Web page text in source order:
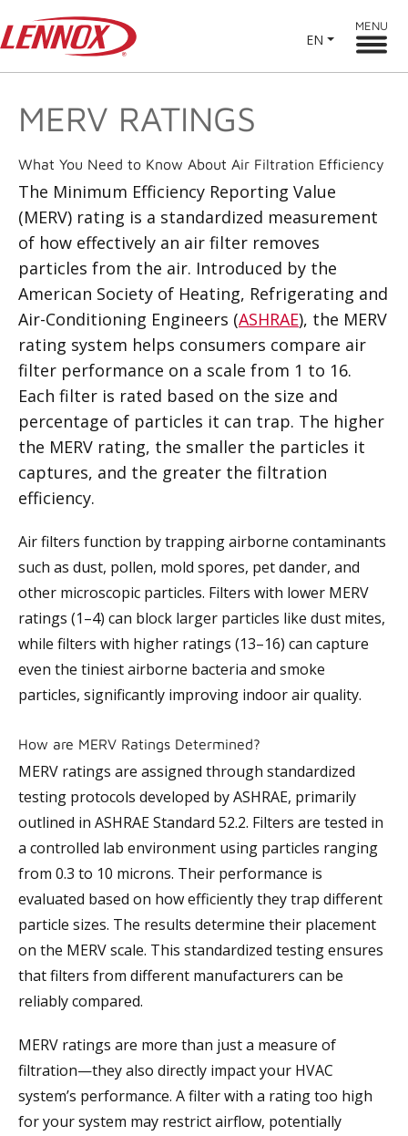
EN
MENU
MERV RATINGS
What You Need to Know About Air Filtration Efficiency
The Minimum Efficiency Reporting Value
(MERV) rating is a standardized measurement
of how effectively an air filter removes
particles from the air. Introduced by the
American Society of Heating, Refrigerating and
Air-Conditioning Engineers (ASHRAE), the MERV
rating system helps consumers compare air
filter performance on a scale from 1 to 16.
Each filter is rated based on the size and
percentage of particles it can trap. The higher
the MERV rating, the smaller the particles it
captures, and the greater the filtration
efficiency.
Air filters function by trapping airborne contaminants
such as dust, pollen, mold spores, pet dander, and
other microscopic particles. Filters with lower MERV
ratings (1–4) can block larger particles like dust mites,
while filters with higher ratings (13–16) can capture
even the tiniest airborne bacteria and smoke
particles, significantly improving indoor air quality.
How are MERV Ratings Determined?
MERV ratings are assigned through standardized
testing protocols developed by ASHRAE, primarily
outlined in ASHRAE Standard 52.2. Filters are tested in
a controlled lab environment using particles ranging
from 0.3 to 10 microns. Their performance is
evaluated based on how efficiently they trap different
particle sizes. The results determine their placement
on the MERV scale. This standardized testing ensures
that filters from different manufacturers can be
reliably compared.
MERV ratings are more than just a measure of
filtration—they also directly impact your HVAC
system’s performance. A filter with a rating too high
for your system may restrict airflow, potentially